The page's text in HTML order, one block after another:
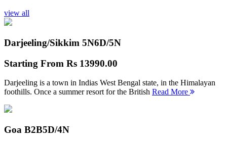
view all
Darjeeling/Sikkim 5N6D/5N
Starting From Rs 13990.00
Darjeeling is a town in Indias West Bengal state, in the Himalayan
foothills. Once a summer resort for the British Read More
Goa B2B5D/4N